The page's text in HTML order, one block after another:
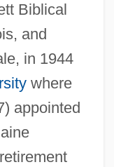
Biblical
and
in 1944
where
appointed